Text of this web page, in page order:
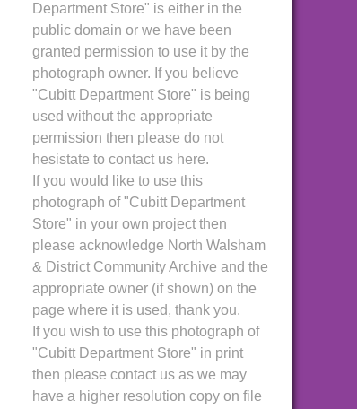
Department Store" is either in the
public domain or we have been
granted permission to use it by the
photograph owner. If you believe
"Cubitt Department Store" is being
used without the appropriate
permission then please do not
hesistate to contact us here.
If you would like to use this
photograph of "Cubitt Department
Store" in your own project then
please acknowledge North Walsham
& District Community Archive and the
appropriate owner (if shown) on the
page where it is used, thank you.
If you wish to use this photograph of
"Cubitt Department Store" in print
then please contact us as we may
have a higher resolution copy on file